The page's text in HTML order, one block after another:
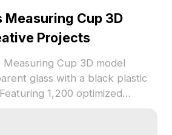
Measuring Cup 3D
Projects
Measuring Cup 3D model
glass with a black plastic
1,200 optimized